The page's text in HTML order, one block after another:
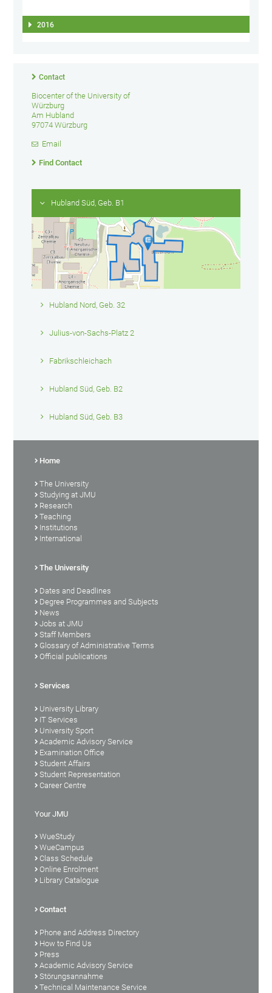
2016
Contact
Biocenter of the University of
Würzburg
Am Hubland
97074 Würzburg
Email
Find Contact
Hubland Süd, Geb. B1
Hubland Nord, Geb. 32
Julius-von-Sachs-Platz 2
Fabrikschleichach
Hubland Süd, Geb. B2
Hubland Süd, Geb. B3
Home
The University
Studying at JMU
Research
Teaching
Institutions
International
The University
Dates and Deadlines
Degree Programmes and Subjects
News
Jobs at JMU
Staff Members
Glossary of Administrative Terms
Official publications
Services
University Library
IT Services
University Sport
Academic Advisory Service
Examination Office
Student Affairs
Student Representation
Career Centre
Your JMU
WueStudy
WueCampus
Class Schedule
Online Enrolment
Library Catalogue
Contact
Phone and Address Directory
How to Find Us
Press
Academic Advisory Service
Störungsannahme
Technical Maintenance Service